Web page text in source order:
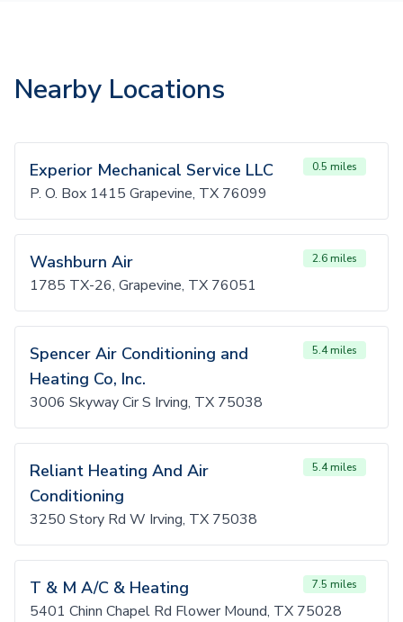
Nearby Locations
Experior Mechanical Service LLC 0.5 miles
P. O. Box 1415 Grapevine, TX 76099
Washburn Air 2.6 miles
1785 TX-26, Grapevine, TX 76051
Spencer Air Conditioning and
Heating Co, Inc.
5.4 miles
3006 Skyway Cir S Irving, TX 75038
Reliant Heating And Air
Conditioning
5.4 miles
3250 Story Rd W Irving, TX 75038
T & M A/C & Heating 7.5 miles
5401 Chinn Chapel Rd Flower Mound, TX 75028